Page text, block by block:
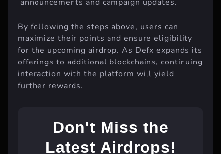
announcements and campaign updates.
By following the steps above, users can
maximize their points and ensure eligibility
for the upcoming airdrop. As Defx expands its
offerings to additional blockchains, continuing
interaction with the platform will yield
further rewards.
Don't Miss the
Latest Airdrops!